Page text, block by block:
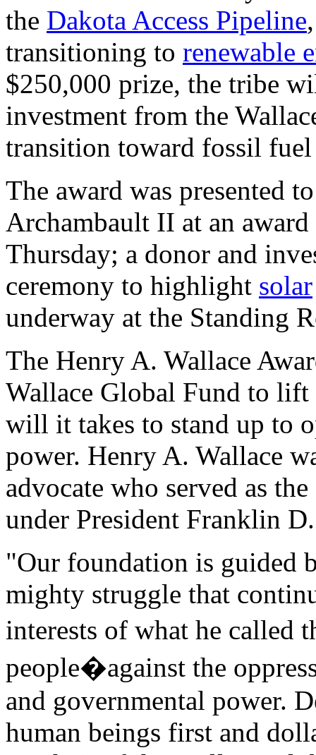
the Dakota Access Pipeline
transitioning to renewable
$250,000 prize, the tribe
investment from the
transition toward fossil fuel
The award was presented
Archambault II at an
Thursday; a donor and
ceremony to highlight solar
underway at the Standing
The Henry A. Wallace
Wallace Global Fund to lift
will it takes to stand up to
power. Henry A. Wallace
advocate who served as
under President Franklin
"Our foundation is guided
mighty struggle that
interests of what he called
people�against the
and governmental power.
human beings first and